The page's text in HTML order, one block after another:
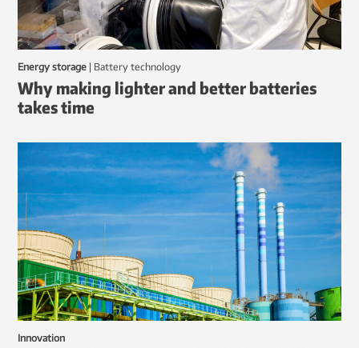
Energy storage | battery technology
Why making lighter and better batteries
takes time
Innovation